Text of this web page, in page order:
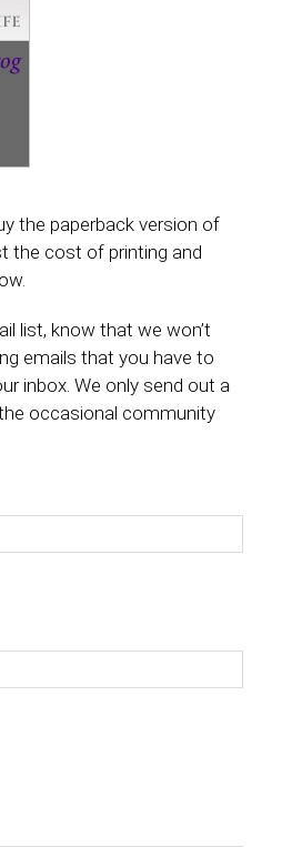
the paperback version of
the cost of printing and
list, know that we won’t
emails that you have to
inbox. We only send out a
occasional community